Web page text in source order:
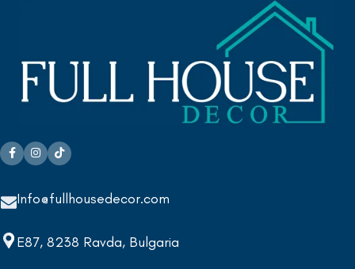
Info@fullhousedecor.com
E87, 8238 Ravda, Bulgaria